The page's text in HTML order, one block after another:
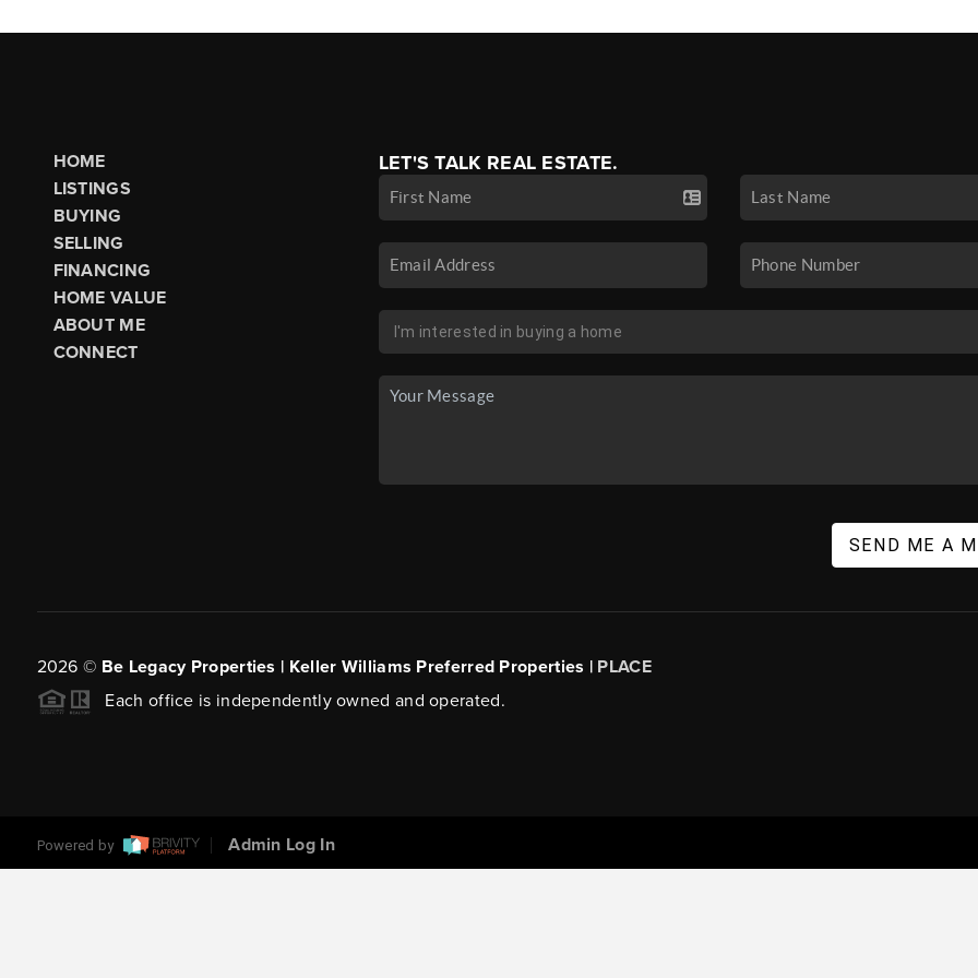
HOME
LISTINGS
BUYING
SELLING
FINANCING
HOME VALUE
ABOUT ME
CONNECT
LET'S TALK REAL ESTATE.
SEND ME A
2026 © Be Legacy Properties | Keller Williams Preferred Properties | PLACE
Each office is independently owned and operated.
Powered by Admin Log In